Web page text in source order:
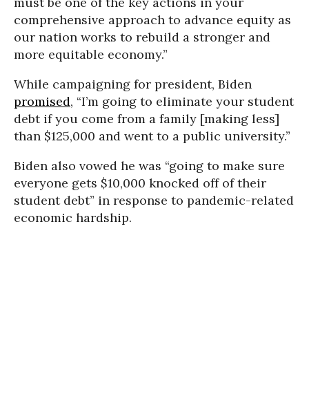
comprehensive approach to advance equity as
our nation works to rebuild a stronger and
more equitable economy.”
While campaigning for president, Biden
promised, “I’m going to eliminate your student
debt if you come from a family [making less]
than $125,000 and went to a public university.”
Biden also vowed he was “going to make sure
everyone gets $10,000 knocked off of their
student debt” in response to pandemic-related
economic hardship.